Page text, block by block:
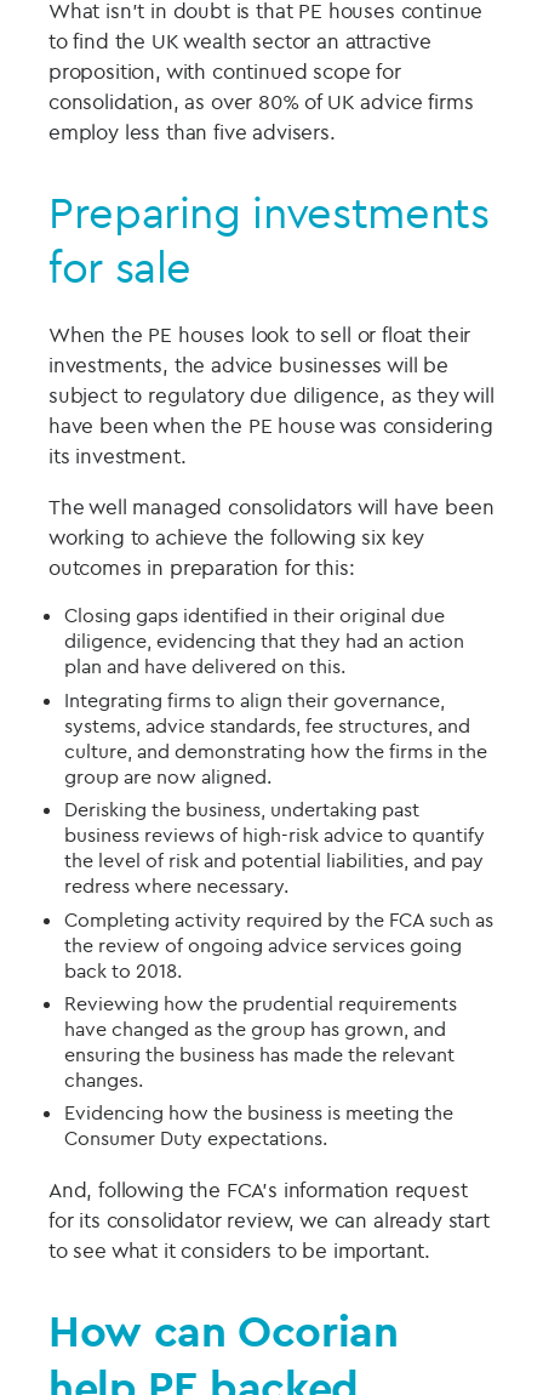
What isn’t in doubt is that PE houses continue
to find the UK wealth sector an attractive
proposition, with continued scope for
consolidation, as over 80% of UK advice firms
employ less than five advisers.
Preparing investments
for sale
When the PE houses look to sell or float their
investments, the advice businesses will be
subject to regulatory due diligence, as they will
have been when the PE house was considering
its investment.
The well managed consolidators will have been
working to achieve the following six key
outcomes in preparation for this:
Closing gaps identified in their original due
diligence, evidencing that they had an action
plan and have delivered on this.
Integrating firms to align their governance,
systems, advice standards, fee structures, and
culture, and demonstrating how the firms in the
group are now aligned.
Derisking the business, undertaking past
business reviews of high-risk advice to quantify
the level of risk and potential liabilities, and pay
redress where necessary.
Completing activity required by the FCA such as
the review of ongoing advice services going
back to 2018.
Reviewing how the prudential requirements
have changed as the group has grown, and
ensuring the business has made the relevant
changes.
Evidencing how the business is meeting the
Consumer Duty expectations.
And, following the FCA’s information request
for its consolidator review, we can already start
to see what it considers to be important.
How can Ocorian